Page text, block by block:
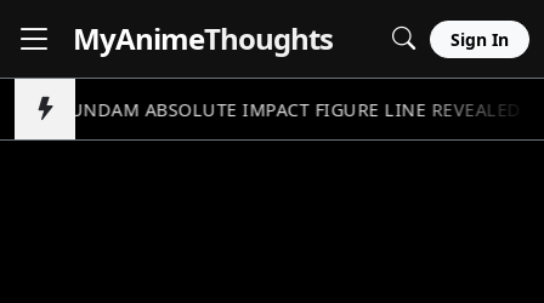
MyAnimeThoughts Sign In
GUNDAM ABSOLUTE IMPACT FIGURE LINE REVEALED